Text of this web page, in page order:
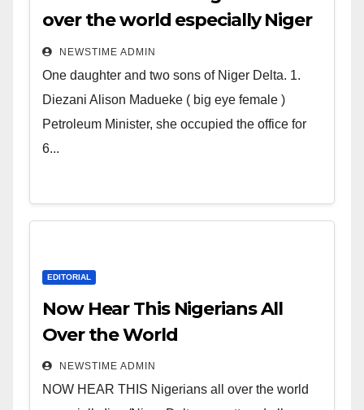
over the world especially Niger
Deltans scattered all over the
world. Satanic Heartless
Wicked Evil Cruel Cesspool Den
of Shameless Lunatics in
Leadership in Nigeria from
NEWSTIME ADMIN
One daughter and two sons of Niger Delta. 1.
Diezani Alison Madueke ( big eye female )
Petroleum Minister, she occupied the office for
6...
EDITORIAL
Now Hear This Nigerians All
Over the World
NEWSTIME ADMIN
NOW HEAR THIS Nigerians all over the world